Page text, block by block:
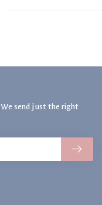
send just the right